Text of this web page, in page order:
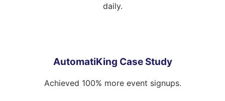
daily.
AutomatiKing Case Study
Achieved 100% more event signups.